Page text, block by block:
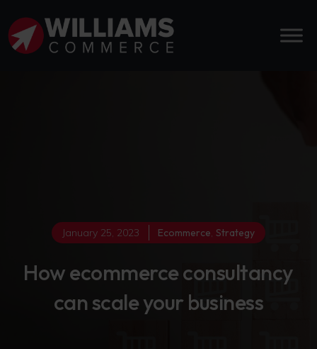
January 25, 2023 Ecommerce, Strategy
How ecommerce consultancy
can scale your business